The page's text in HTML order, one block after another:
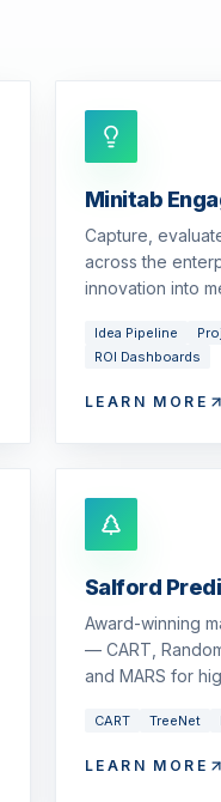
Minitab
Capture,
across the
innovation into
Idea Pipeline
ROI Dashboards
LEARN MORE
Salford
Award-winning
— CART,
and MARS for
CART TreeNet
LEARN MORE